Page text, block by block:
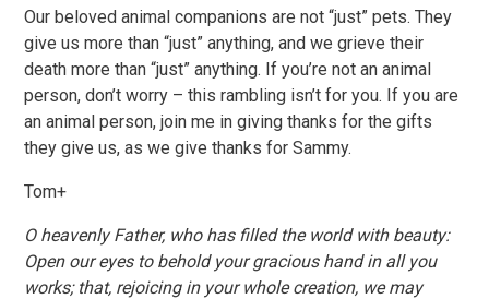
Our beloved animal companions are not “just” pets. They
give us more than “just” anything, and we grieve their
death more than “just” anything. If you’re not an animal
person, don’t worry – this rambling isn’t for you. If you are
an animal person, join me in giving thanks for the gifts
they give us, as we give thanks for Sammy.
Tom+
O heavenly Father, who has filled the world with beauty:
Open our eyes to behold your gracious hand in all you
works; that, rejoicing in your whole creation, we may